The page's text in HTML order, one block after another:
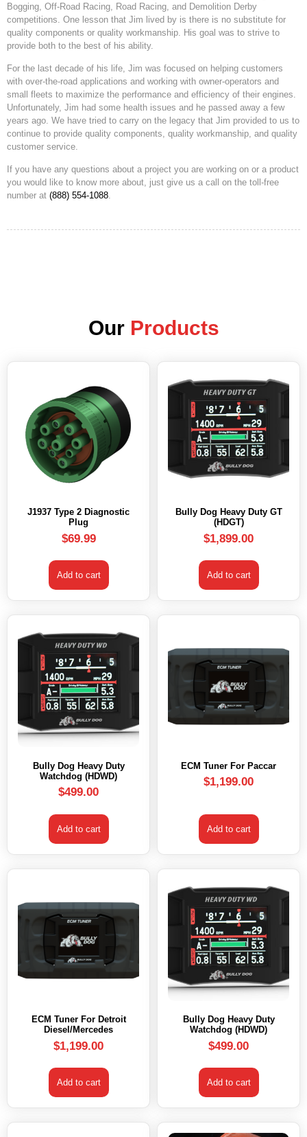
Bogging, Off-Road Racing, Road Racing, and Demolition Derby
competitions. One lesson that Jim lived by is there is no substitute for
quality components or quality workmanship. His goal was to strive to
provide both to the best of his ability.
For the last decade of his life, Jim was focused on helping customers
with over-the-road applications and working with owner-operators and
small fleets to maximize the performance and efficiency of their engines.
Unfortunately, Jim had some health issues and he passed away a few
years ago. We have tried to carry on the legacy that Jim provided to us to
continue to provide quality components, quality workmanship, and quality
customer service.
If you have any questions about a project you are working on or a product
you would like to know more about, just give us a call on the toll-free
number at (888) 554-1088.
Our Products
J1937 Type 2 Diagnostic
Plug
$69.99
Add to cart
Bully Dog Heavy Duty GT
(HDGT)
$1,899.00
Add to cart
Bully Dog Heavy Duty
Watchdog (HDWD)
$499.00
Add to cart
ECM Tuner For Paccar
$1,199.00
Add to cart
ECM Tuner For Detroit
Diesel/Mercedes
$1,199.00
Add to cart
Bully Dog Heavy Duty
Watchdog (HDWD)
$499.00
Add to cart